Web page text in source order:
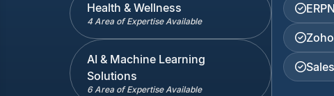
Health & Wellness
4 Area of Expertise Available
AI & Machine Learning
Solutions
6 Area of Expertise Available
Zoho